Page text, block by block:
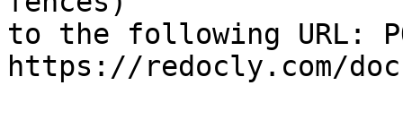
to the following URL:
https://redocly.com/